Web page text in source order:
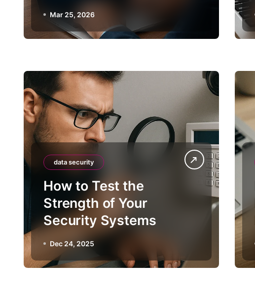
Mar 25, 2026
data security
How to Test the
Strength of Your
Security Systems
Dec 24, 2025